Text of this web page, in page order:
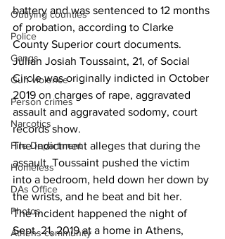
Outlying counties
Police
Gangs
Gun violence
Person crimes
Narcotics
Fire Department
Homeless
DAs Office
Photos
Athens community
battery and was sentenced to 12 months
of probation, according to Clarke
County Superior court documents.
Julian Josiah Toussaint, 21, of Social
Circle was originally indicted in October
2019 on charges of rape, aggravated
assault and aggravated sodomy, court
records show.
The indictment alleges that during the
assault, Toussaint pushed the victim
into a bedroom, held down her down by
the wrists, and he beat and bit her.
The incident happened the night of
Sept. 21, 2019 at a home in Athens,